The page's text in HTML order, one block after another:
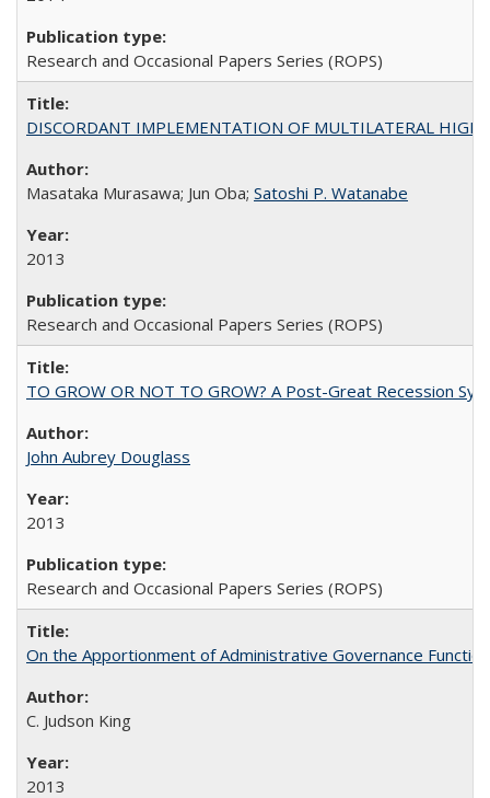
Research and Occasional Papers Series (ROPS)
DISCORDANT IMPLEMENTATION OF MULTILATERAL
Masataka Murasawa; Jun Oba; Satoshi P. Watanabe
2013
Research and Occasional Papers Series (ROPS)
TO GROW OR NOT TO GROW? A Post-Great Recession
John Aubrey Douglass
2013
Research and Occasional Papers Series (ROPS)
On the Apportionment of Administrative Governance
C. Judson King
2013